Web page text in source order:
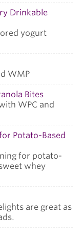
Drinkable
yogurt
WMP
Bites
WPC and
Potato-Based
for potato-
whey
are great as